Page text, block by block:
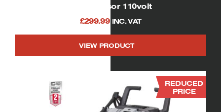
compressor 110volt
£299.99 INC. VAT
VIEW PRODUCT
REDUCED
PRICE